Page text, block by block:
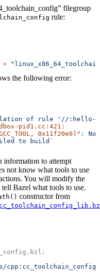
filegroup
rule:
=
the following error:
of rule '//:hello-
pid1.cc:421:
0x11f20e0)" : No
to build`
information to attempt
not know what tools to use
You will modify the
Bazel what tools to use.
constructor from